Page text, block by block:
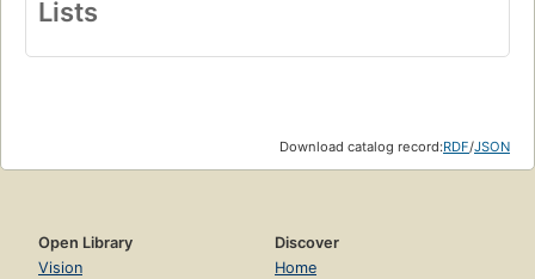
Lists
Download catalog record:RDF/JSON
Open Library
Vision
Discover
Home